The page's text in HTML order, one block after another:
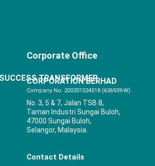
Corporate Office
TRANSFORMER
CORPORATION BERHAD
Company No: 200301034518 (636939-W)
No. 3, 5 & 7, Jalan TSB 8,
Taman Industri Sungai Buloh,
47000 Sungai Buloh,
Selangor, Malaysia.
Contact Details